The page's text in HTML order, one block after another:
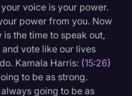
voice is your power.
power from you. Now
the time to speak out,
vote like our lives
Kamala Harris: (15:26)
to be as strong.
going to be as